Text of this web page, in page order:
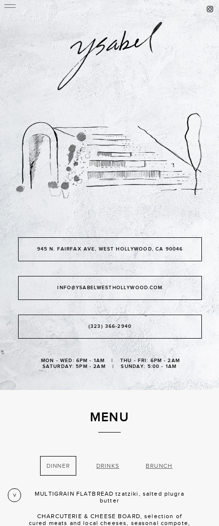
945 N. FAIRFAX AVE, WEST HOLLYWOOD, CA 90046
INFO@YSABELWESTHOLLYWOOD.COM
(323) 366-2940
MON - WED: 6PM - 1AM | THU - FRI: 6PM - 2AM
SATURDAY: 5PM - 2AM | SUNDAY: 5:00 - 1AM
MENU
DINNER DRINKS BRUNCH
V
MULTIGRAIN FLATBREAD tzatziki, salted plugra
butter
CHARCUTERIE & CHEESE BOARD, selection of
cured meats and local cheeses, seasonal compote,